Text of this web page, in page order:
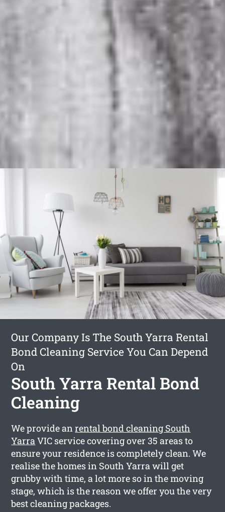
Our Company Is The South Yarra Rental
Bond Cleaning Service You Can Depend
On
South Yarra Rental Bond
Cleaning
We provide anrental bond cleaning South
YarraVIC service covering over 35 areas to
ensure your residence is completely clean. We
realise the homes in South Yarra will get
grubby with time, a lot more so in the moving
stage, which is the reason we offer you the very
best cleaning packages.